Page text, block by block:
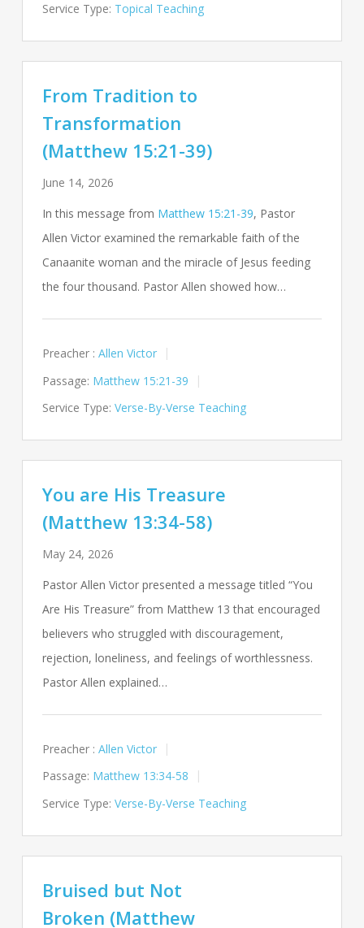
Service Type: Topical Teaching
From Tradition to
Transformation
(Matthew 15:21-39)
June 14, 2026
In this message from Matthew 15:21-39, Pastor
Allen Victor examined the remarkable faith of the
Canaanite woman and the miracle of Jesus feeding
the four thousand. Pastor Allen showed how…
Preacher : Allen Victor
Passage: Matthew 15:21-39
Service Type: Verse-By-Verse Teaching
You are His Treasure
(Matthew 13:34-58)
May 24, 2026
Pastor Allen Victor presented a message titled “You
Are His Treasure” from Matthew 13 that encouraged
believers who struggled with discouragement,
rejection, loneliness, and feelings of worthlessness.
Pastor Allen explained…
Preacher : Allen Victor
Passage: Matthew 13:34-58
Service Type: Verse-By-Verse Teaching
Bruised but Not
Broken (Matthew